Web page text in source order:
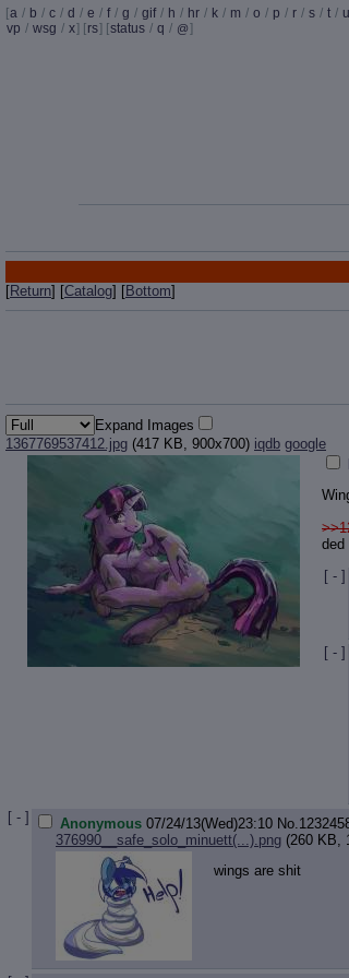
[a / b / c / d / e / f / g / gif / h / hr / k / m / o / p / r / s / t / u
vp / wsg / x] [rs] [status / q / @]
[Return] [Catalog] [Bottom]
Expand Images
1367769537412.jpg (417 KB, 900x700) iqdb google
ded
[ - ]
[ - ]
[ - ] Anonymous 07/24/13(Wed)23:10 No.
376990__safe_solo_minuett(...).png (260 KB,
wings are shit